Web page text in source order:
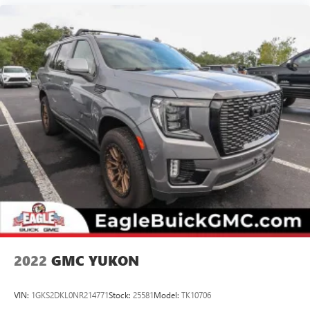
4G LTE Wi-Fi hotspot capable
Terms and limitations apply. See
onstar.comor
dealer for details.
Terms and limitations apply. Seeonstar.comor
dealer for details.
Rear Seat Media System
Dual 12.6" diagonal color-touch LCD HD rear
screens, mounted to the front seatbacks
Wi-Fi wireless projection capability1
Two 2-channel wireless infrared digital
headphones with 2 HDMI ports on the back of the
center console
Compatible with Bluetooth® headphones2
screen
2022 GMC YUKON
VIN: 1GKS2DKL0NR214771Stock: 25581Model: TK10706